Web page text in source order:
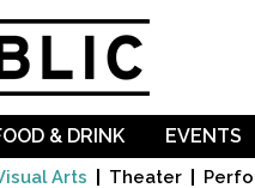
Arts Theater
& DRINK EVENTS